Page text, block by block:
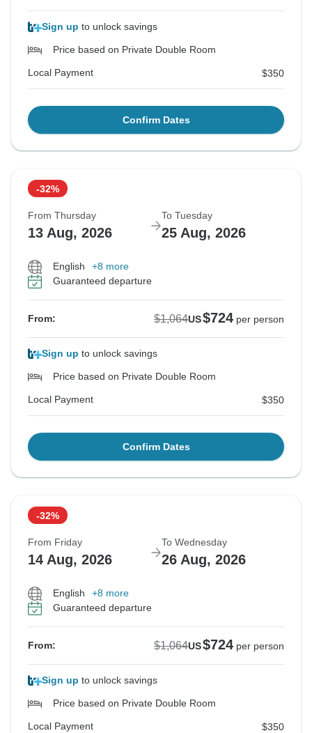
Sign up to unlock savings
Price based on Private Double Room
Local Payment $350
Confirm Dates
-32%
From Thursday
13 Aug, 2026
To Tuesday
25 Aug, 2026
English
+8 more
Guaranteed departure
From: $1,064US$724 per person
Sign up to unlock savings
Price based on Private Double Room
Local Payment $350
Confirm Dates
-32%
From Friday
14 Aug, 2026
To Wednesday
26 Aug, 2026
English
+8 more
Guaranteed departure
From: $1,064US$724 per person
Sign up to unlock savings
Price based on Private Double Room
Local Payment $350